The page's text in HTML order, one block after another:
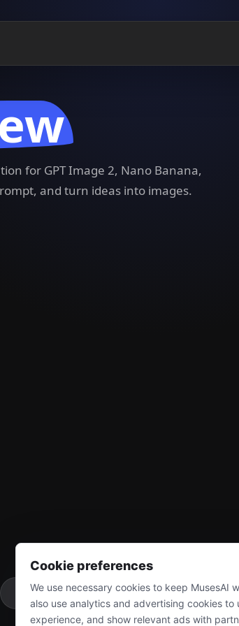
for GPT Image 2, Nano Banana,
and turn ideas into images.
More
Cookie preferences
We use necessary cookies to keep MusesAI
also use analytics and advertising cookies
experience, and show relevant ads with